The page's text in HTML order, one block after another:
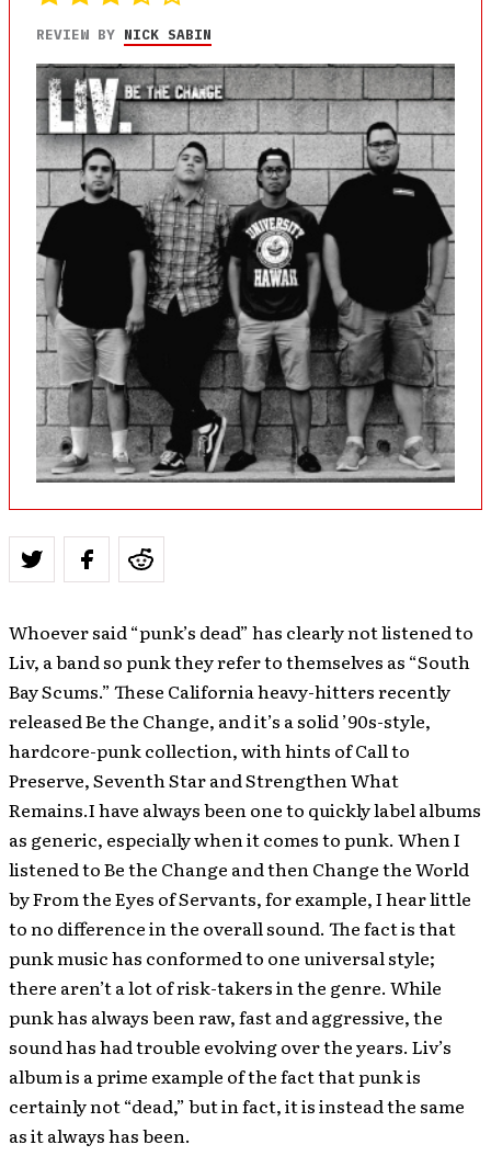
REVIEW BY NICK SABIN
Whoever said “punk’s dead” has clearly not listened to
Liv, a band so punk they refer to themselves as “South
Bay Scums.” These California heavy-hitters recently
released Be the Change, and it’s a solid ’90s-style,
hardcore-punk collection, with hints of Call to
Preserve, Seventh Star and Strengthen What
Remains.I have always been one to quickly label albums
as generic, especially when it comes to punk. When I
listened to Be the Change and then Change the World
by From the Eyes of Servants, for example, I hear little
to no difference in the overall sound. The fact is that
punk music has conformed to one universal style;
there aren’t a lot of risk-takers in the genre. While
punk has always been raw, fast and aggressive, the
sound has had trouble evolving over the years. Liv’s
album is a prime example of the fact that punk is
certainly not “dead,” but in fact, it is instead the same
as it always has been.